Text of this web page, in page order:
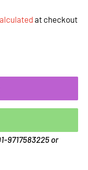
at checkout
9717583225 or